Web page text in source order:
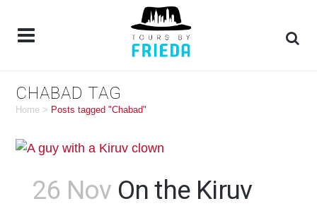
CHABAD TAG
Home > Posts tagged "Chabad"
26 Nov On the Kiruv